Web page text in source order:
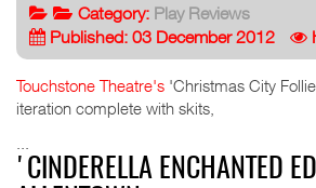
Category: Play Reviews
Published: 03 December 2012
Touchstone Theatre's 'Christmas City
iteration complete with skits,
'CINDERELLA ENCHANTED